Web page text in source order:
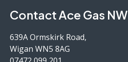
Contact Ace Gas NW
639A Ormskirk Road,
Wigan WN5 8AG